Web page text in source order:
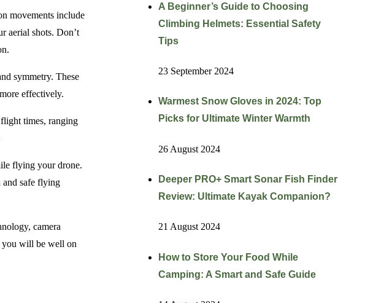
movements include
aerial shots. Don’t
symmetry. These
effectively.
times, ranging
flying your drone.
and safe flying
camera
you will be well on
A Beginner’s Guide to Choosing
Climbing Helmets: Essential Safety
Tips
23 September 2024
Warmest Snow Gloves in 2024: Top
Picks for Ultimate Winter Warmth
26 August 2024
Deeper PRO+ Smart Sonar Fish Finder
Review: Ultimate Kayak Companion?
21 August 2024
How to Store Your Food While
Camping: A Smart and Safe Guide